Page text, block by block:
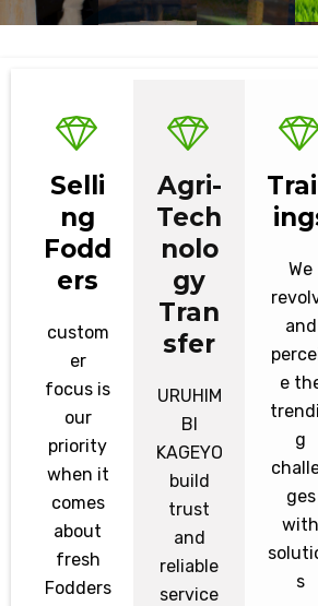
Selli
ng
Fodd
ers
custom
er
focus is
our
priority
when it
comes
about
fresh
Fodders
Agri-
Tech
nolo
gy
Tran
sfer
URUHIM
BI
KAGEYO
build
trust
and
reliable
service
We
and
e
g
ges
with
s